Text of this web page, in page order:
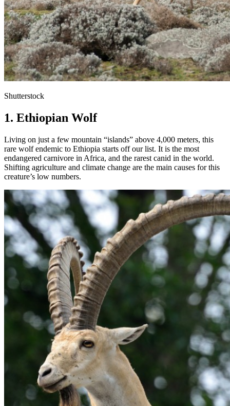
Shutterstock
1. Ethiopian Wolf
Living on just a few mountain “islands” above 4,000 meters, this
rare wolf endemic to Ethiopia starts off our list. It is the most
endangered carnivore in Africa, and the rarest canid in the world.
Shifting agriculture and climate change are the main causes for this
creature’s low numbers.